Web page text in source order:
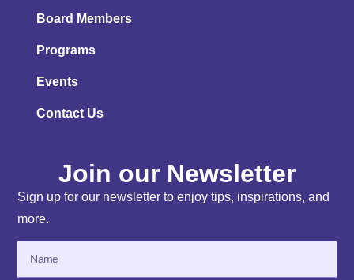
Board Members
Programs
Events
Contact Us
Join our Newsletter
Sign up for our newsletter to enjoy tips, inspirations, and
more.